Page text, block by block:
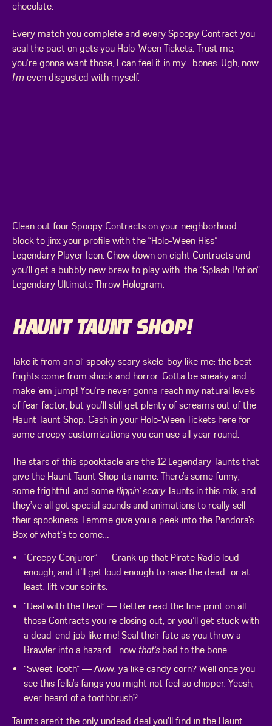
chocolate.
Every match you complete and every Spoopy Contract you
seal the pact on gets you Holo-Ween Tickets. Trust me,
you’re gonna want those, I can feel it in my…bones. Ugh, now
I'm even disgusted with myself.
Clean out four Spoopy Contracts on your neighborhood
block to jinx your profile with the “Holo-Ween Hiss”
Legendary Player Icon. Chow down on eight Contracts and
you’ll get a bubbly new brew to play with: the “Splash Potion”
Legendary Ultimate Throw Hologram.
HAUNT TAUNT SHOP!
Take it from an ol’ spooky scary skele-boy like me: the best
frights come from shock and horror. Gotta be sneaky and
make ‘em jump! You’re never gonna reach my natural levels
of fear factor, but you’ll still get plenty of screams out of the
Haunt Taunt Shop. Cash in your Holo-Ween Tickets here for
some creepy customizations you can use all year round.
The stars of this spooktacle are the 12 Legendary Taunts that
give the Haunt Taunt Shop its name. There’s some funny,
some frightful, and some flippin’ scaryTaunts in this mix, and
they’ve all got special sounds and animations to really sell
their spookiness. Lemme give you a peek into the Pandora’s
Box of what’s to come…
“Creepy Conjuror” — Crank up that Pirate Radio loud
enough, and it'll get loud enough to raise the dead...or at
least, lift your spirits.
“Deal with the Devil” — Better read the fine print on all
those Contracts you’re closing out, or you’ll get stuck with
a dead-end job like me! Seal their fate as you throw a
Brawler into a hazard... nowthat’s bad to the bone.
“Sweet Tooth” — Aww, ya like candy corn? Well once you
see this fella’s fangs you might not feel so chipper. Yeesh,
ever heard of a toothbrush?
Taunts aren’t the only undead deal you’ll find in the Haunt